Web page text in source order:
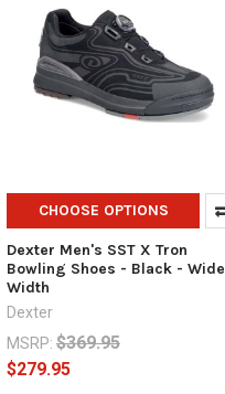
CHOOSE OPTIONS
Dexter Men's SST X Tron
Bowling Shoes - Black - Wide
Width
Dexter
MSRP: $369.95
$279.95